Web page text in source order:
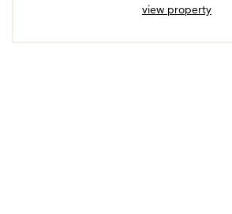
view property